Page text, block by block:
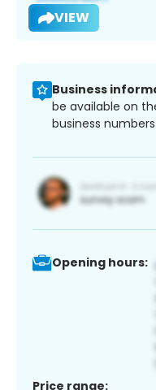
VIEW
Business
be available on
business
Opening hours:
Price range: